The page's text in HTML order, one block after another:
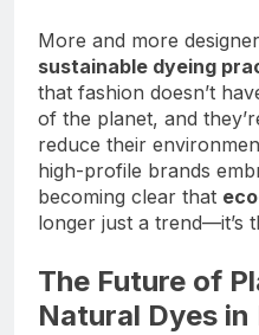
More and more
sustainable dyeing
that fashion doesn’t
of the planet, and
reduce their
high-profile brands
becoming clear that
longer just a trend—it’s
The Future of
Natural Dyes in